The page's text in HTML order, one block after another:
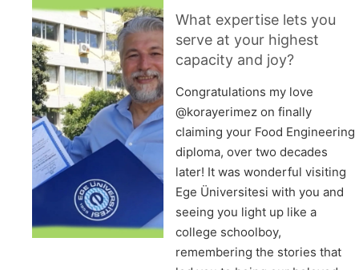
What expertise lets you
serve at your highest
capacity and joy?
Congratulations my love
@korayerimez on finally
claiming your Food Engineering
diploma, over two decades
later! It was wonderful visiting
Ege Üniversitesi with you and
seeing you light up like a
college schoolboy,
remembering the stories that